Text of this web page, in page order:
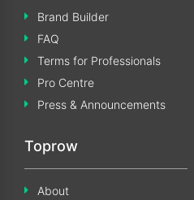
Brand Builder
FAQ
Terms for Professionals
Pro Centre
Press & Announcements
Toprow
About